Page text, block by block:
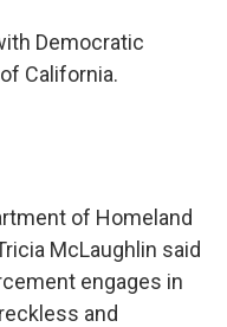
Democratic
California.
of Homeland
McLaughlin said
engages in
and